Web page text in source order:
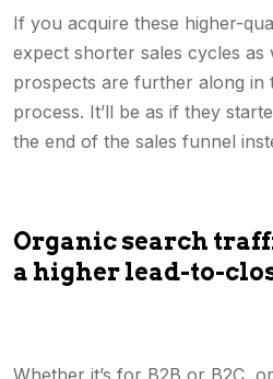
If you acquire these higher-
expect shorter sales cycles as
prospects are further along in
process. It’ll be as if they
the end of the sales funnel
Organic search
a higher lead-to-
Whether it’s for B2B or B2C,